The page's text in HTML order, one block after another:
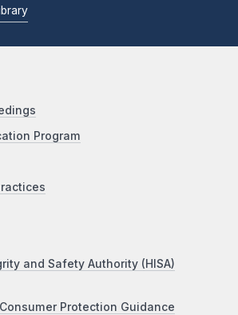
Program
and Safety Authority (HISA)
Protection Guidance